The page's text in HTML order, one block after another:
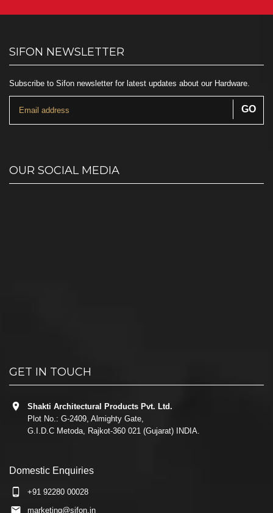
SIFON NEWSLETTER
Subscribe to Sifon newsletter for latest updates about our Hardware.
OUR SOCIAL MEDIA
GET IN TOUCH
Shakti Architectural Products Pvt. Ltd.
Plot No.: G-2409, Almighty Gate,
G.I.D.C Metoda, Rajkot-360 021 (Gujarat) INDIA.
Domestic Enquiries
+91 92280 00028
marketing@sifon.in